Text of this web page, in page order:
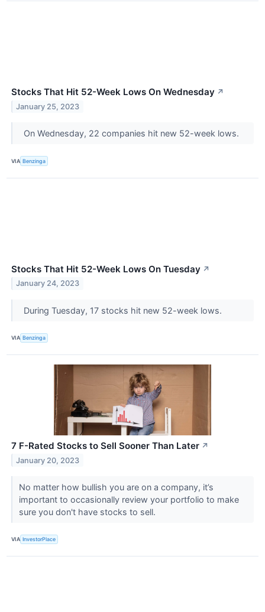
Stocks That Hit 52-Week Lows On Wednesday ↗
January 25, 2023
On Wednesday, 22 companies hit new 52-week lows.
VIA Benzinga
Stocks That Hit 52-Week Lows On Tuesday ↗
January 24, 2023
During Tuesday, 17 stocks hit new 52-week lows.
VIA Benzinga
7 F-Rated Stocks to Sell Sooner Than Later ↗
January 20, 2023
No matter how bullish you are on a company, it’s
important to occasionally review your portfolio to make
sure you don't have stocks to sell.
VIA InvestorPlace